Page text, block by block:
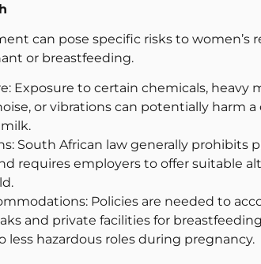
can pose specific risks to women’s
or breastfeeding.
Exposure to certain chemicals, heavy
or vibrations can potentially harm
South African law generally
requires employers to offer suitable
Policies are needed to
and private facilities for
less hazardous roles during pregnancy.